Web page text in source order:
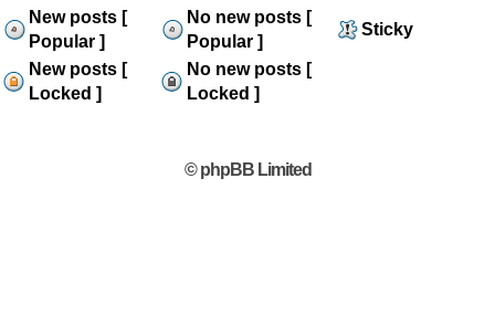
New posts [
Popular ]
No new posts [
Popular ]
Sticky
New posts [
Locked ]
No new posts [
Locked ]
© phpBB Limited